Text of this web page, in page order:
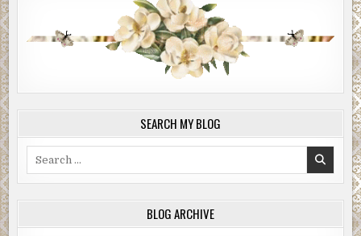
SEARCH MY BLOG
BLOG ARCHIVE